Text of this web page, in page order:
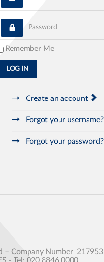
Password
Remember Me
LOG IN
Create an account
Forgot your username?
Forgot your password?
– Company Number: 217953
- Tel: 020 8846 0000